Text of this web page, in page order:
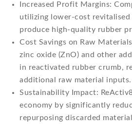
Increased Profit Margins:
utilizing lower-cost revitalised
produce high-quality rubber
Cost Savings on Raw
zinc oxide (ZnO) and other
in reactivated rubber crumb,
additional raw material inputs.
Sustainability Impact:
economy by significantly
repurposing discarded